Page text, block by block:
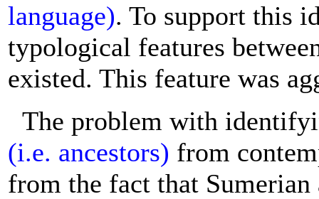
language). To support this
typological features
existed. This feature was
The problem with
(i.e. ancestors) from
from the fact that Sumerian